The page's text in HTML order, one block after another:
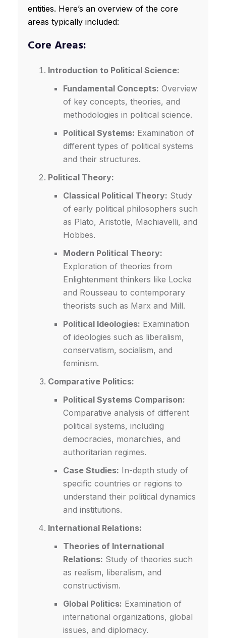
entities. Here’s an overview of the core
areas typically included:
Core Areas:
Introduction to Political Science:
Fundamental Concepts: Overview
of key concepts, theories, and
methodologies in political science.
Political Systems: Examination of
different types of political systems
and their structures.
Political Theory:
Classical Political Theory: Study
of early political philosophers such
as Plato, Aristotle, Machiavelli, and
Hobbes.
Modern Political Theory:
Exploration of theories from
Enlightenment thinkers like Locke
and Rousseau to contemporary
theorists such as Marx and Mill.
Political Ideologies: Examination
of ideologies such as liberalism,
conservatism, socialism, and
feminism.
Comparative Politics:
Political Systems Comparison:
Comparative analysis of different
political systems, including
democracies, monarchies, and
authoritarian regimes.
Case Studies: In-depth study of
specific countries or regions to
understand their political dynamics
and institutions.
International Relations:
Theories of International
Relations: Study of theories such
as realism, liberalism, and
constructivism.
Global Politics: Examination of
international organizations, global
issues, and diplomacy.